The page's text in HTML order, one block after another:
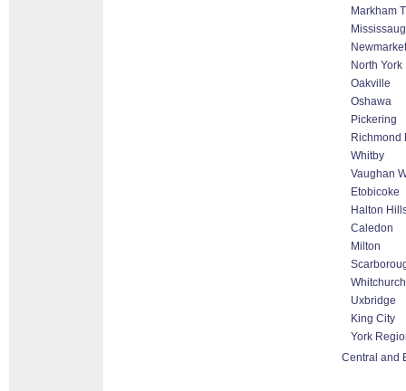
Markham
Newmarket
North York
Oakville
Oshawa
Pickering
Richmond
Whitby
Vaughan
Etobicoke
Halton
Caledon
Milton
Uxbridge
King City
York
Central and